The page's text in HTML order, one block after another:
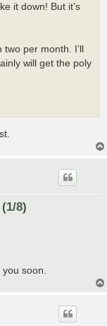
it down! But it’s
per month. I’ll
will get the poly
8)
soon.